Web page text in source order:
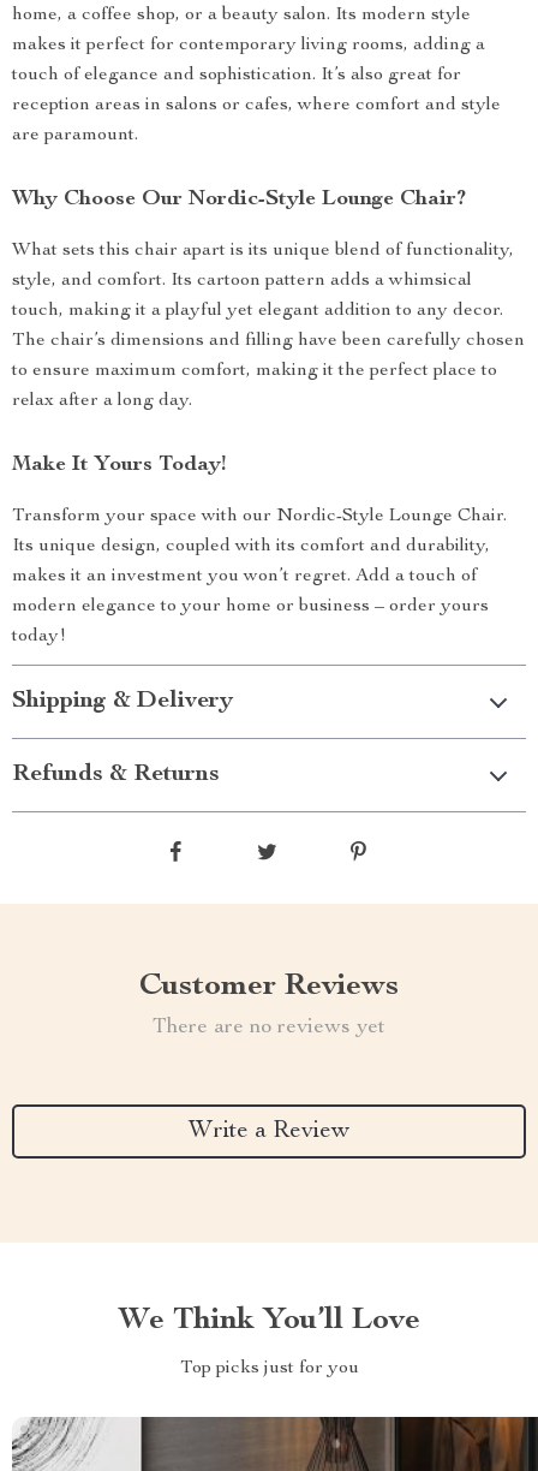
home, a coffee shop, or a beauty salon. Its modern style
makes it perfect for contemporary living rooms, adding a
touch of elegance and sophistication. It’s also great for
reception areas in salons or cafes, where comfort and style
are paramount.
Why Choose Our Nordic-Style Lounge Chair?
What sets this chair apart is its unique blend of functionality,
style, and comfort. Its cartoon pattern adds a whimsical
touch, making it a playful yet elegant addition to any decor.
The chair’s dimensions and filling have been carefully chosen
to ensure maximum comfort, making it the perfect place to
relax after a long day.
Make It Yours Today!
Transform your space with our Nordic-Style Lounge Chair.
Its unique design, coupled with its comfort and durability,
makes it an investment you won’t regret. Add a touch of
modern elegance to your home or business – order yours
today!
Shipping & Delivery
Refunds & Returns
Customer Reviews
There are no reviews yet
Write a Review
We Think You’ll Love
Top picks just for you